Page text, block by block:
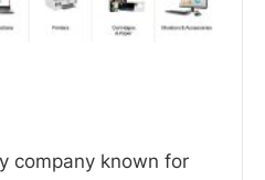
company known for